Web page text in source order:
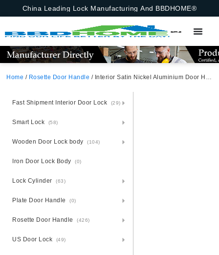
China Leading Lock Manufacturing And BBDHOME®
Home / Rosette Door Handle / Interior Satin Nickel Aluminium Door Handle WC Bathroom Latch Lock UK Lever Handle Kenya Door Handle
Fast Shipment Interior Door Lock (29)
Smart Lock (58)
Wooden Door Lock body (104)
Iron Door Lock Body (0)
Lock Cylinder (63)
Plate Door Handle (0)
Rosette Door Handle (426)
US Door Lock (49)